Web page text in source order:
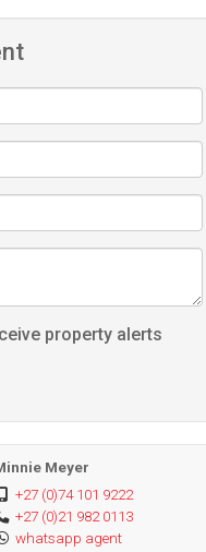
property alerts
Meyer
+27 (0)74 101 9222
+27 (0)21 982 0113
whatsapp agent